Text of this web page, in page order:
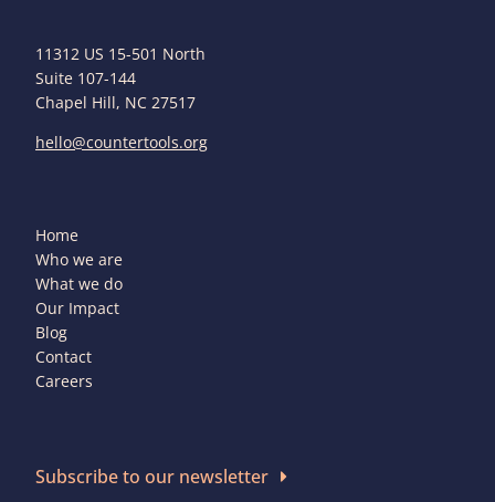
11312 US 15-501 North
Suite 107-144
Chapel Hill, NC 27517
hello@countertools.org
Home
Who we are
What we do
Our Impact
Blog
Contact
Careers
Subscribe to our newsletter